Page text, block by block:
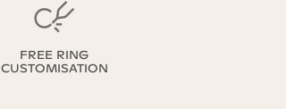
FREE RING
CUSTOMISATION